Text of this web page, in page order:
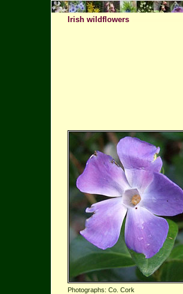
Irish wildflowers
Photographs: Co. Cork